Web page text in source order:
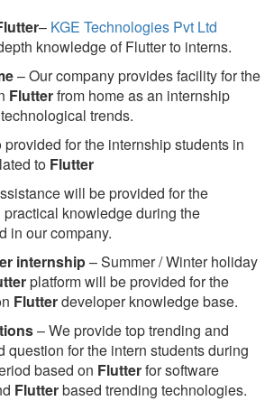
– KGE Technologies Pvt Ltd
knowledge of Flutter to interns.
– Our company provides facility for the
Flutterfrom home as an internship
trends.
provided for the internship students in
to Flutter
will be provided for the
knowledge during the
in our company.
internship– Summer / Winter holiday
platform will be provided for the
Flutterdeveloper knowledge base.
– We provide top trending and
question for the intern students during
based on Flutterfor software
Flutterbased trending technologies.